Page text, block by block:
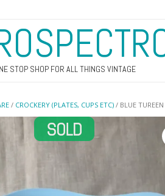
STOP SHOP FOR ALL THINGS VINTAGE
/ CROCKERY (PLATES, CUPS ETC) / BLUE